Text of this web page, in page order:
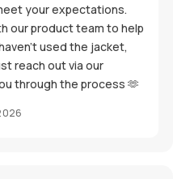
your expectations.
our product team to help
used the jacket,
reach out via our
through the process 🫶